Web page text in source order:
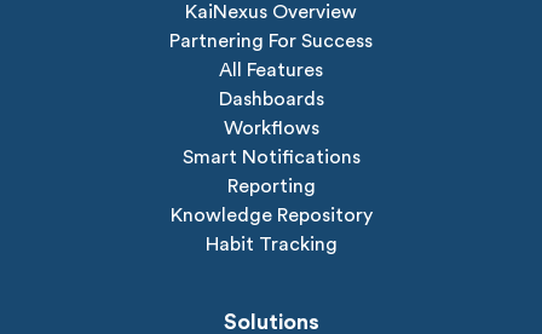
KaiNexus Overview
Partnering For Success
All Features
Dashboards
Workflows
Smart Notifications
Reporting
Knowledge Repository
Habit Tracking
Solutions